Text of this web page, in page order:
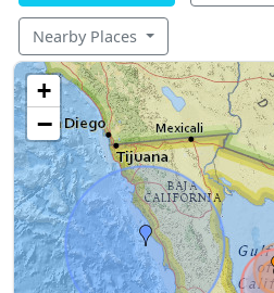
Nearby Places
+
−